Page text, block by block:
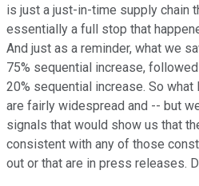
is just a just-in-time supply chain
essentially a full stop that
And just as a reminder, what we
75% sequential increase,
20% sequential increase. So
are fairly widespread and -- but
signals that would show us that
consistent with any of those
out or that are in press releases.